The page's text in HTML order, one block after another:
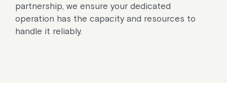
partnership, we ensure your dedicated
operation has the capacity and resources to
handle it reliably.